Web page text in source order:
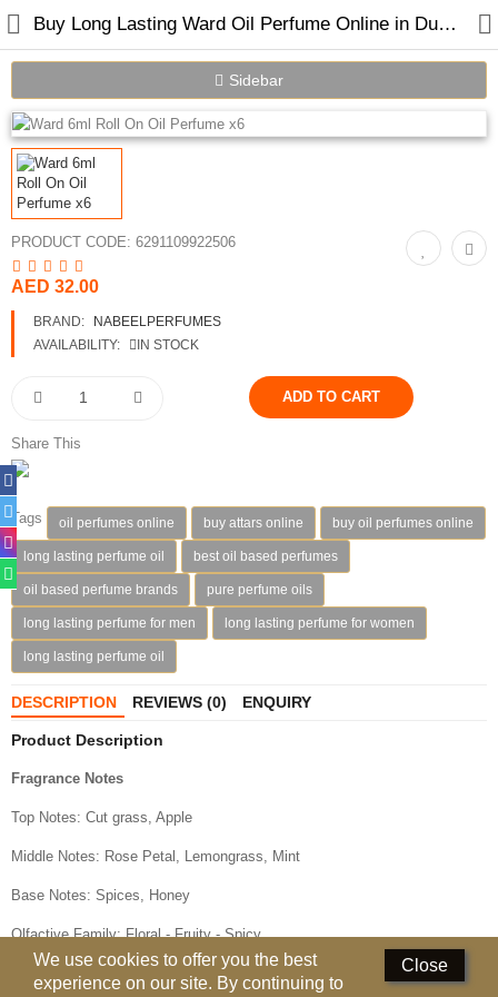
Home
Spray Perfumes
Oudh Chips
Perfumed Sticks
Gift Set
Air Freshener
Deodorants
Hand Sanitizer
Contact Us
Locations
Distributors
Compare 0
Buy Long Lasting Ward Oil Perfume Online in Dubai UAE
Sidebar
PRODUCT CODE: 6291109922506
AED 32.00
BRAND:
NABEELPERFUMES
AVAILABILITY:
IN STOCK
Share This
Tags oil perfumes online buy attars online buy oil perfumes online
long lasting perfume oil best oil based perfumes
oil based perfume brands pure perfume oils
long lasting perfume for men long lasting perfume for women
long lasting perfume oil
DESCRIPTION REVIEWS (0) ENQUIRY
Product Description
Fragrance Notes
Top Notes: Cut grass, Apple
Middle Notes: Rose Petal, Lemongrass, Mint
Base Notes: Spices, Honey
Olfactive Family: Floral - Fruity - Spicy
Close
We use cookies to offer you the best
experience on our site. By continuing to